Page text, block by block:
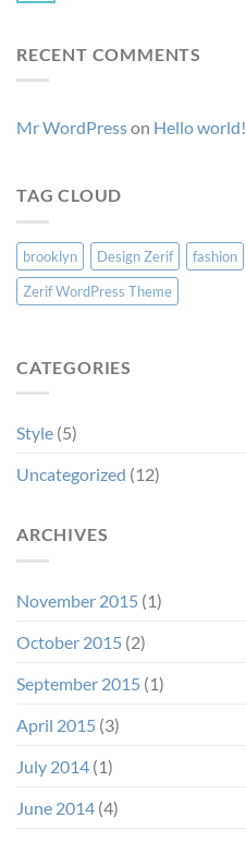
RECENT COMMENTS
Mr WordPresson Hello world!
TAG CLOUD
brooklyn Design Zerif fashion
Zerif WordPress Theme
CATEGORIES
Style (5)
Uncategorized (12)
ARCHIVES
November 2015 (1)
October 2015 (2)
September 2015 (1)
April 2015 (3)
July 2014 (1)
June 2014 (4)